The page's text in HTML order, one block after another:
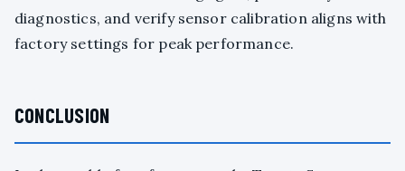
diagnostics, and verify sensor calibration aligns with
factory settings for peak performance.
CONCLUSION